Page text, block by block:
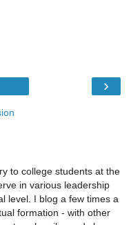
›
to college students at the
in various leadership
level. I blog a few times a
formation - with other